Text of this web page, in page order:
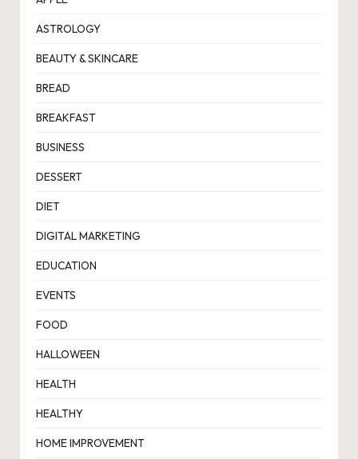
ASTROLOGY
BEAUTY & SKINCARE
BREAD
BREAKFAST
BUSINESS
DESSERT
DIET
DIGITAL MARKETING
EDUCATION
EVENTS
FOOD
HALLOWEEN
HEALTH
HEALTHY
HOME IMPROVEMENT